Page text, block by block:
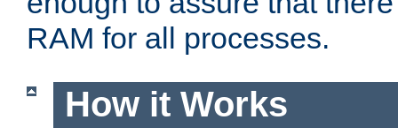
RAM for all processes.
How it Works